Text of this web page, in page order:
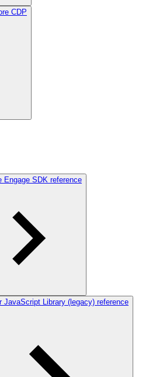
CDP
Engage SDK reference
JavaScript Library (legacy) reference